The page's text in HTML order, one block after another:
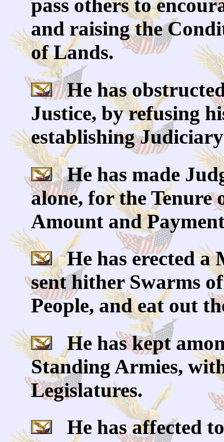
pass others to
and raising the
of Lands.
He has
Justice, by refusing
establishing
He has made
alone, for the Tenure
Amount and
He has erected a
sent hither Swarms
People, and eat out
He has kept
Standing Armies,
Legislatures.
He has affected